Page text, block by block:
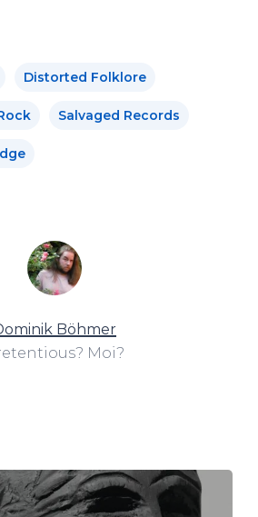
Distorted Folklore
Salvaged Records
Böhmer
Moi?